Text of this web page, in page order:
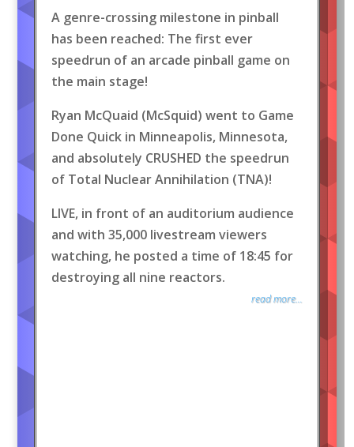
A genre-crossing milestone in pinball
has been reached: The first ever
speedrun of an arcade pinball game on
the main stage!
Ryan McQuaid (McSquid) went to Game
Done Quick in Minneapolis, Minnesota,
and absolutely CRUSHED the speedrun
of Total Nuclear Annihilation (TNA)!
LIVE, in front of an auditorium audience
and with 35,000 livestream viewers
watching, he posted a time of 18:45 for
destroying all nine reactors.
read more...